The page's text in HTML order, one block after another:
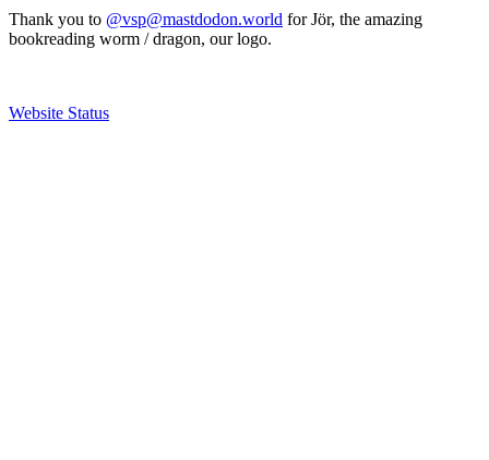
Thank you to @vsp@mastdodon.world for Jör, the amazing
bookreading worm / dragon, our logo.
Website Status